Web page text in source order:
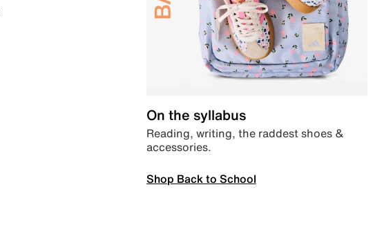
On the syllabus
Reading, writing, the raddest shoes &
accessories.
Shop Back to School